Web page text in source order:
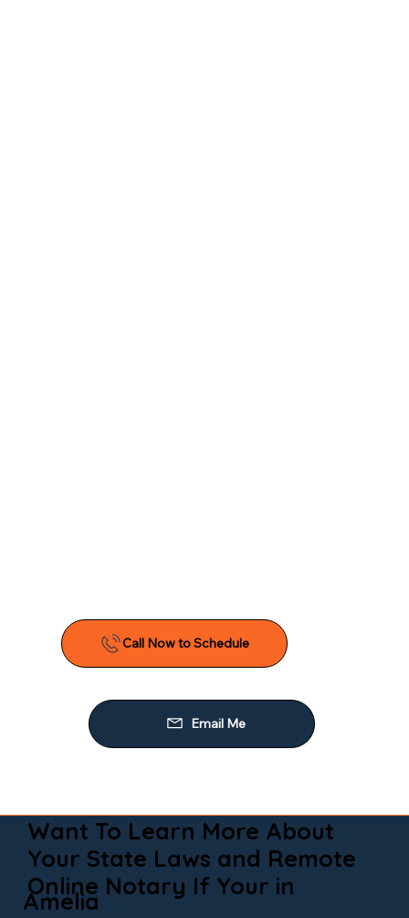
Call Now to Schedule
Email Me
Want To Learn More About
Your State Laws and Remote
Online Notary If Your in
Amelia